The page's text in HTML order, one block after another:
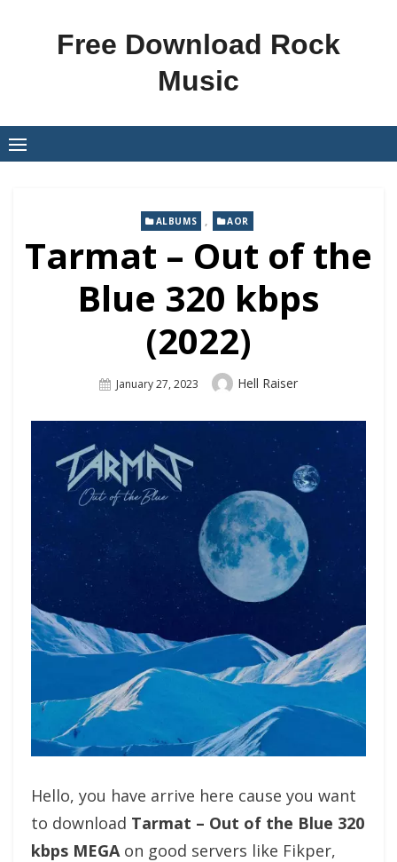
Free Download Rock
Music
ALBUMS , AOR
Tarmat – Out of the
Blue 320 kbps
(2022)
Posted
January 27, 2023 Author
Hell Raiser
Hello, you have arrive here cause you want
to download Tarmat – Out of the Blue 320
kbps MEGAon good servers like Fikper,